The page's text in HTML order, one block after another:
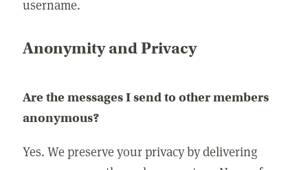
username.
Anonymity and Privacy
Are the messages I send to other members
anonymous?
Yes. We preserve your privacy by delivering